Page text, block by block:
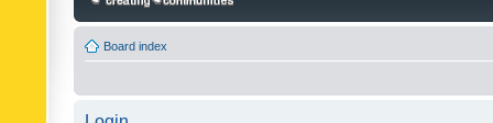
Board index